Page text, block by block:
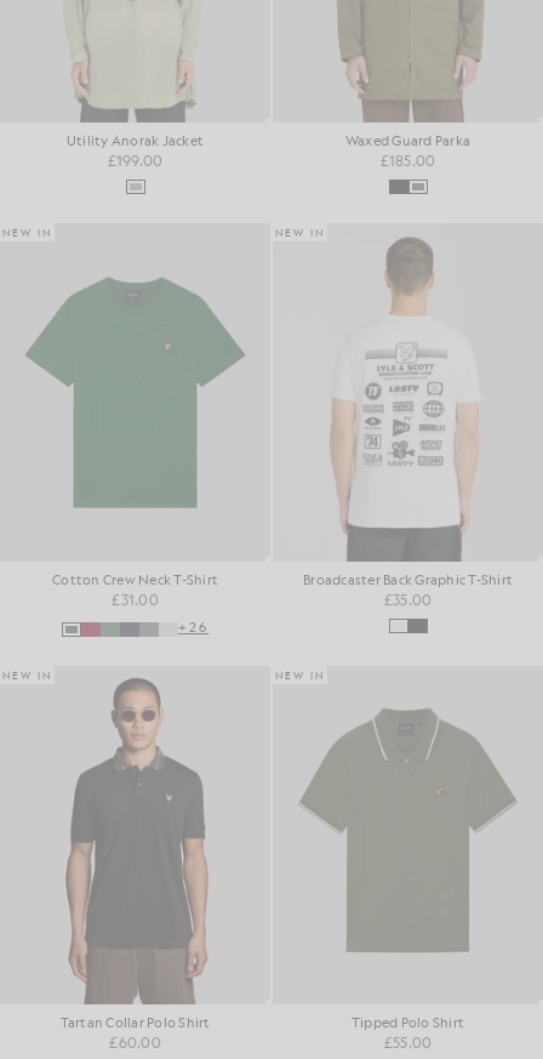
Utility Anorak Jacket
£199.00
Waxed Guard Parka
£185.00
NEW IN
Cotton Crew Neck T-Shirt
£31.00
+26
NEW IN
Broadcaster Back Graphic T-Shirt
£35.00
NEW IN
Tartan Collar Polo Shirt
£60.00
NEW IN
Tipped Polo Shirt
£55.00